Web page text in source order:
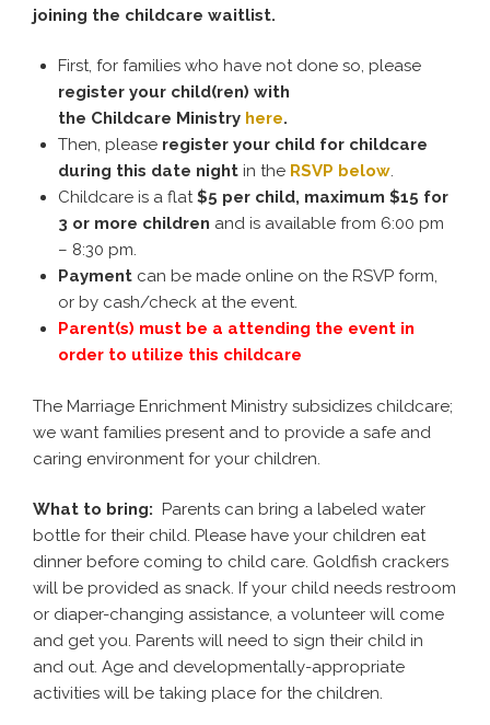
joining the childcare waitlist.
First, for families who have not done so, please
register your child(ren) with
the Childcare Ministry here.
Then, please register your childfor childcare
during this date nightin the RSVP below.
Childcare is a flat$5 per child, maximum $15 for
3 or more children and is available from 6:00 pm
– 8:30 pm.
Paymentcan be made online on the RSVP form,
or by cash/check at the event.
Parent(s) must be a attending the event in
order to utilize this childcare
The Marriage Enrichment Ministry subsidizes childcare;
we want families present and to provide a safe and
caring environment for your children.
What to bring: Parents can bring a labeled water
bottle for their child. Please have your children eat
dinner before coming to child care. Goldfish crackers
will be provided as snack. If your child needs restroom
or diaper-changing assistance, a volunteer will come
and get you. Parents will need to sign their child in
and out. Age and developmentally-appropriate
activities will be taking place for the children.